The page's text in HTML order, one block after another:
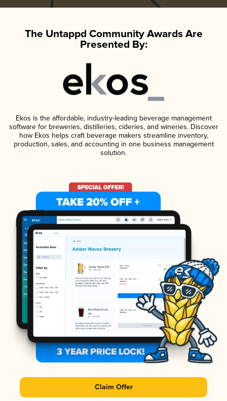
The Untappd Community Awards Are
Presented By:
Ekos is the affordable, industry-leading beverage management
software for breweries, distilleries, cideries, and wineries. Discover
how Ekos helps craft beverage makers streamline inventory,
production, sales, and accounting in one business management
solution.
Claim Offer